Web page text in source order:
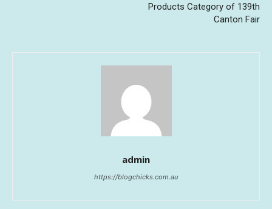
Products Category of 139th
Canton Fair
admin
https://blogchicks.com.au